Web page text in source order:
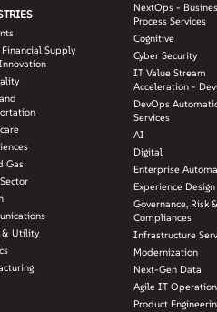
Financial Supply
Gas
& Utility
NextOps -
Process Services
Cognitive
Cyber Security
IT Value Stream
Acceleration -
DevOps
Services
AI
Digital
Enterprise
Experience Design
Governance, Risk &
Compliances
Infrastructure
Modernization
Next-Gen Data
Agile IT
Product